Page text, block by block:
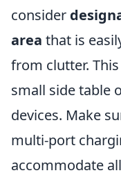
consider
area that is
from clutter.
small side table
devices. Make
multi-port
accommodate